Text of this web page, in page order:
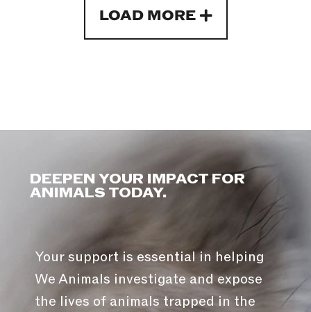
LOAD MORE
DEEPEN YOUR IMPACT FOR
ANIMALS TODAY.
Your support is essential in helping
We Animals investigate and expose
the lives of animals trapped in the